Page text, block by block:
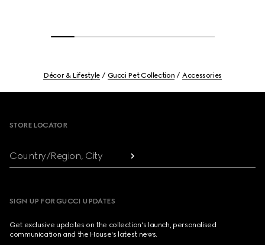
Décor & Lifestyle Gucci Pet Collection Accessories
STORE LOCATOR
Country/Region, City
SIGN UP FOR GUCCI UPDATES
Get exclusive updates on the collection's launch, personalised
communication and the House's latest news.